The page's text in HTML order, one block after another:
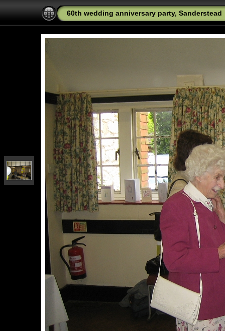
60th wedding anniversary party, Sanderstead